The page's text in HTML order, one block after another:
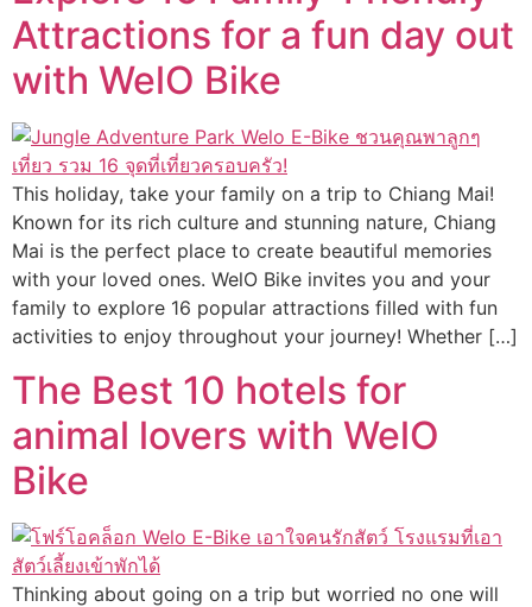
Attractions for a fun day out
with WelO Bike
This holiday, take your family on a trip to Chiang Mai!
Known for its rich culture and stunning nature, Chiang
Mai is the perfect place to create beautiful memories
with your loved ones. WelO Bike invites you and your
family to explore 16 popular attractions filled with fun
activities to enjoy throughout your journey! Whether […]
The Best 10 hotels for
animal lovers with WelO
Bike
Thinking about going on a trip but worried no one will